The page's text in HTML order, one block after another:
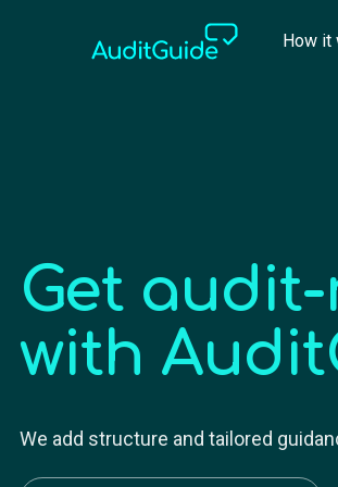
How it
Get
with
We add structure and tailored